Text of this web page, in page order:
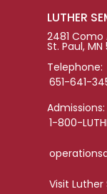
LUTHER
2481 Como
St. Paul, MN
Telephone:
651-641-
Admissions:
1-800-
Visit